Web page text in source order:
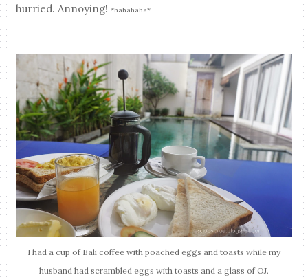
hurried. Annoying!*hahahaha*
I had a cup of Bali coffee with poached eggs and toasts while my
husband had scrambled eggs with toasts and a glass of OJ.